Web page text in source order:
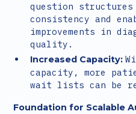
question structures
consistency and
improvements in
quality.
Increased Capacity:
capacity, more
wait lists can be
Foundation for Scalable